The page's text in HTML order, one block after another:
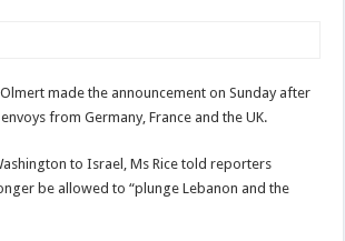
made the announcement on Sunday after
from Germany, France and the UK.
to Israel, Ms Rice told reporters
be allowed to “plunge Lebanon and the